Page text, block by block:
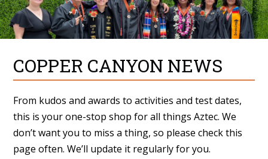
COPPER CANYON NEWS
From kudos and awards to activities and test dates,
this is your one-stop shop for all things Aztec. We
don’t want you to miss a thing, so please check this
page often. We’ll update it regularly for you.